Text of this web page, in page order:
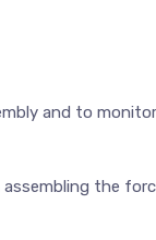
and to monitor
the